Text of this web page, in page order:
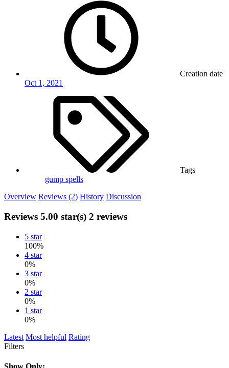
Creation date
Oct 1, 2021
Tags
gump spells
Overview Reviews (2) History Discussion
Reviews 5.00 star(s) 2 reviews
5 star
100%
4 star
0%
3 star
0%
2 star
0%
1 star
0%
Latest Most helpful Rating
Filters
Show Only: